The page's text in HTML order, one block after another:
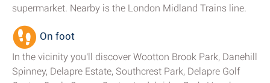
supermarket. Nearby is the London Midland Trains line.
On foot
In the vicinity you'll discover Wootton Brook Park, Danehill
Spinney, Delapre Estate, Southcrest Park, Delapre Golf